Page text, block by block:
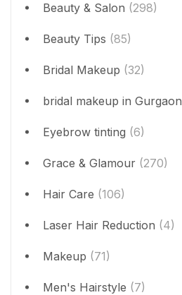
Beauty & Salon (298)
Beauty Tips (85)
Bridal Makeup (32)
bridal makeup in Gurgaon
Eyebrow tinting (6)
Grace & Glamour (270)
Hair Care (106)
Laser Hair Reduction (4)
Makeup (71)
Men's Hairstyle (7)